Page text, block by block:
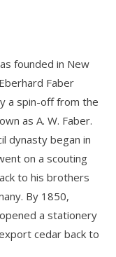
founded in New
Faber
a spin-off from the
as A. W. Faber.
dynasty began in
on a scouting
to his brothers
By 1850,
a stationery
cedar back to